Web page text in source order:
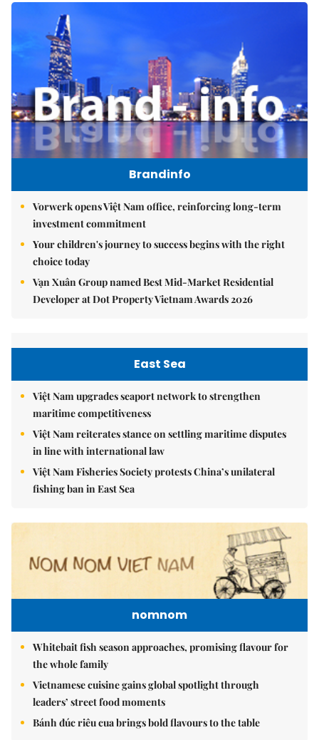
Brandinfo
Vorwerk opens Việt Nam office, reinforcing long-term
investment commitment
Your children's journey to success begins with the right
choice today
Vạn Xuân Group named Best Mid-Market Residential
Developer at Dot Property Vietnam Awards 2026
East Sea
Việt Nam upgrades seaport network to strengthen
maritime competitiveness
Việt Nam reiterates stance on settling maritime disputes
in line with international law
Việt Nam Fisheries Society protests China’s unilateral
fishing ban in East Sea
nomnom
Whitebait fish season approaches, promising flavour for
the whole family
Vietnamese cuisine gains global spotlight through
leaders’ street food moments
Bánh đúc riêu cua brings bold flavours to the table